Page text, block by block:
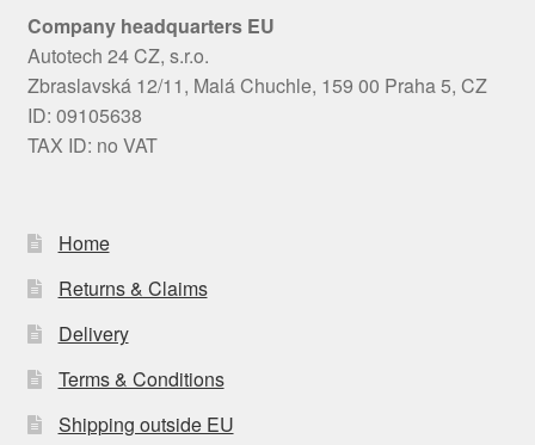
Company headquarters EU
Autotech 24 CZ, s.r.o.
Zbraslavská 12/11, Malá Chuchle, 159 00 Praha 5, CZ
ID: 09105638
TAX ID: no VAT
Home
Returns & Claims
Delivery
Terms & Conditions
Shipping outside EU